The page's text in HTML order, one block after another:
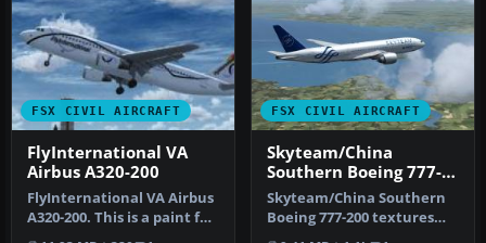
FSX CIVIL AIRCRAFT
FlyInternational VA
Airbus A320-200
FlyInternational VA Airbus
A320-200. This is a paint for
the Project Airbus A…
FSX CIVIL AIRCRAFT
Skyteam/China
Southern Boeing 777-
200
Skyteam/China Southern
Boeing 777-200 textures
only for the Project Open